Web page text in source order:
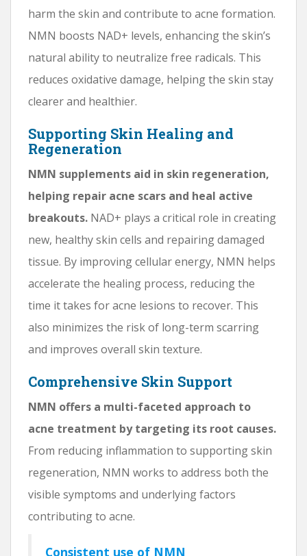
harm the skin and contribute to acne formation.
NMN boosts NAD+ levels, enhancing the skin’s
natural ability to neutralize free radicals. This
reduces oxidative damage, helping the skin stay
clearer and healthier.
Supporting Skin Healing and
Regeneration
NMN supplements aid in skin regeneration,
helping repair acne scars and heal active
breakouts. NAD+ plays a critical role in creating
new, healthy skin cells and repairing damaged
tissue. By improving cellular energy, NMN helps
accelerate the healing process, reducing the
time it takes for acne lesions to recover. This
also minimizes the risk of long-term scarring
and improves overall skin texture.
Comprehensive Skin Support
NMN offers a multi-faceted approach to
acne treatment by targeting its root causes.
From reducing inflammation to supporting skin
regeneration, NMN works to address both the
visible symptoms and underlying factors
contributing to acne.
Consistent use of NMN